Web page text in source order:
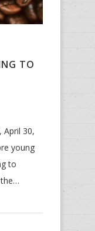
TO
April 30,
young
to